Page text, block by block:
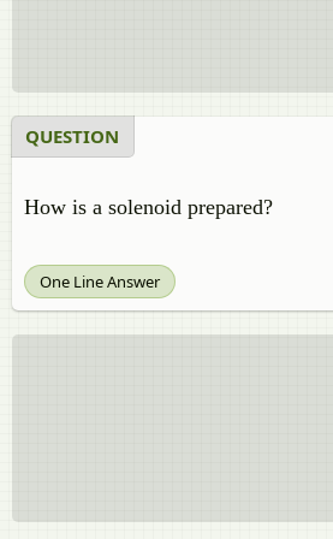
QUESTION
How is a solenoid prepared?
One Line Answer